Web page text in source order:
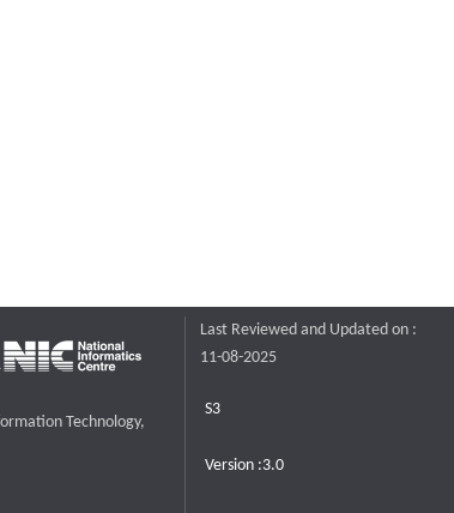
Technology,
Last Reviewed and Updated on :
11-08-2025
S3
Version :3.0